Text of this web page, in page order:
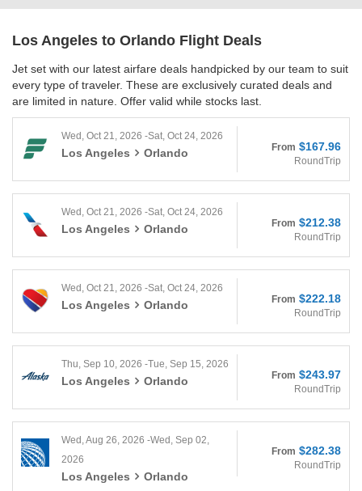
Los Angeles to Orlando Flight Deals
Jet set with our latest airfare deals handpicked by our team to suit
every type of traveler. These are exclusively curated deals and
are limited in nature. Offer valid while stocks last.
Wed, Oct 21, 2026 -Sat, Oct 24, 2026
Los Angeles Orlando From $167.96
RoundTrip
Wed, Oct 21, 2026 -Sat, Oct 24, 2026
Los Angeles Orlando From $212.38
RoundTrip
Wed, Oct 21, 2026 -Sat, Oct 24, 2026
Los Angeles Orlando From $222.18
RoundTrip
Thu, Sep 10, 2026 -Tue, Sep 15, 2026
Los Angeles Orlando From $243.97
RoundTrip
Wed, Aug 26, 2026 -Wed, Sep 02,
2026
Los Angeles Orlando
From $282.38
RoundTrip